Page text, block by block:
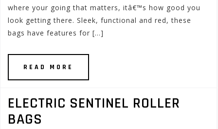
where your going that matters, itâ€™s how good you
look getting there. Sleek, functional and red, these
bags have features for […]
READ MORE
ELECTRIC SENTINEL ROLLER
BAGS